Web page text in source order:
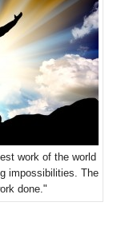
work of the world
impossibilities. The
done."